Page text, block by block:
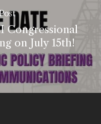
Congressional
on July 15th!